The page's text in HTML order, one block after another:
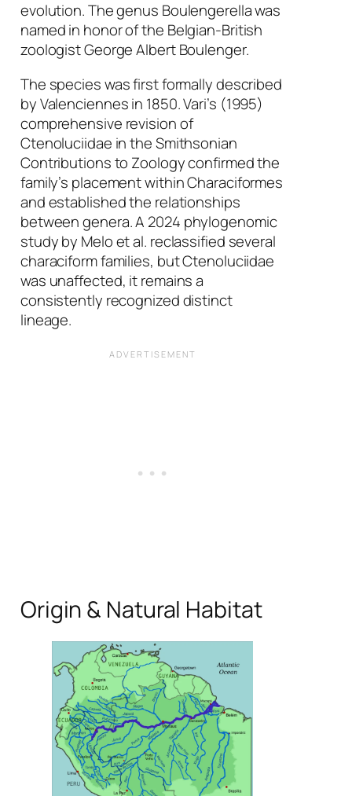
evolution. The genus Boulengerellawas
named in honor of the Belgian-British
zoologist George Albert Boulenger.
The species was first formally described
by Valenciennes in 1850. Vari’s (1995)
comprehensive revision of
Ctenoluciidae in the Smithsonian
Contributions to Zoology confirmed the
family’s placement within Characiformes
and established the relationships
between genera. A 2024 phylogenomic
study by Melo et al. reclassified several
characiform families, but Ctenoluciidae
was unaffected, it remains a
consistently recognized distinct
lineage.
Origin & Natural Habitat